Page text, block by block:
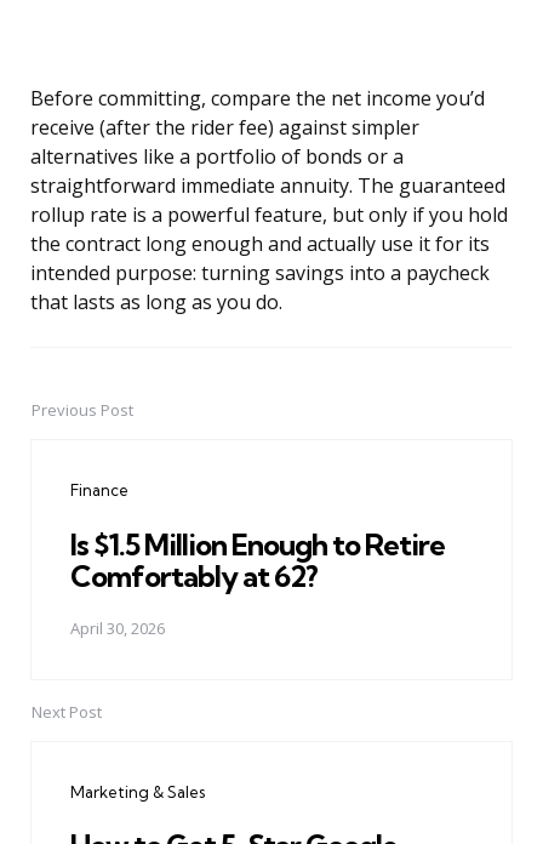
Before committing, compare the net income you’d
receive (after the rider fee) against simpler
alternatives like a portfolio of bonds or a
straightforward immediate annuity. The guaranteed
rollup rate is a powerful feature, but only if you hold
the contract long enough and actually use it for its
intended purpose: turning savings into a paycheck
that lasts as long as you do.
PostPrevious Post
Finance
Is $1.5 Million Enough to Retire
Comfortably at 62?
April 30, 2026
Next Post
Marketing & Sales